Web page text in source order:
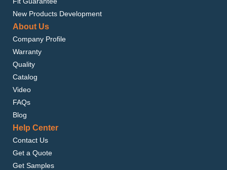
New Products Development
About Us
Company Profile
Warranty
Quality
Catalog
Video
FAQs
Blog
Help Center
Contact Us
Get a Quote
Get Samples